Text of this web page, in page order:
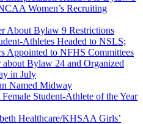
Women’s Recruiting
About Bylaw 9 Restrictions
Athletes Headed to NSLS;
Appointed to NFHS Committees
Bylaw 24 and Organized
in July
Named Midway
Student-Athlete of the Year
Healthcare/KHSAA Girls’